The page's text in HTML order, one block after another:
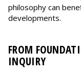
philosophy can
developments.
FROM
INQUIRY